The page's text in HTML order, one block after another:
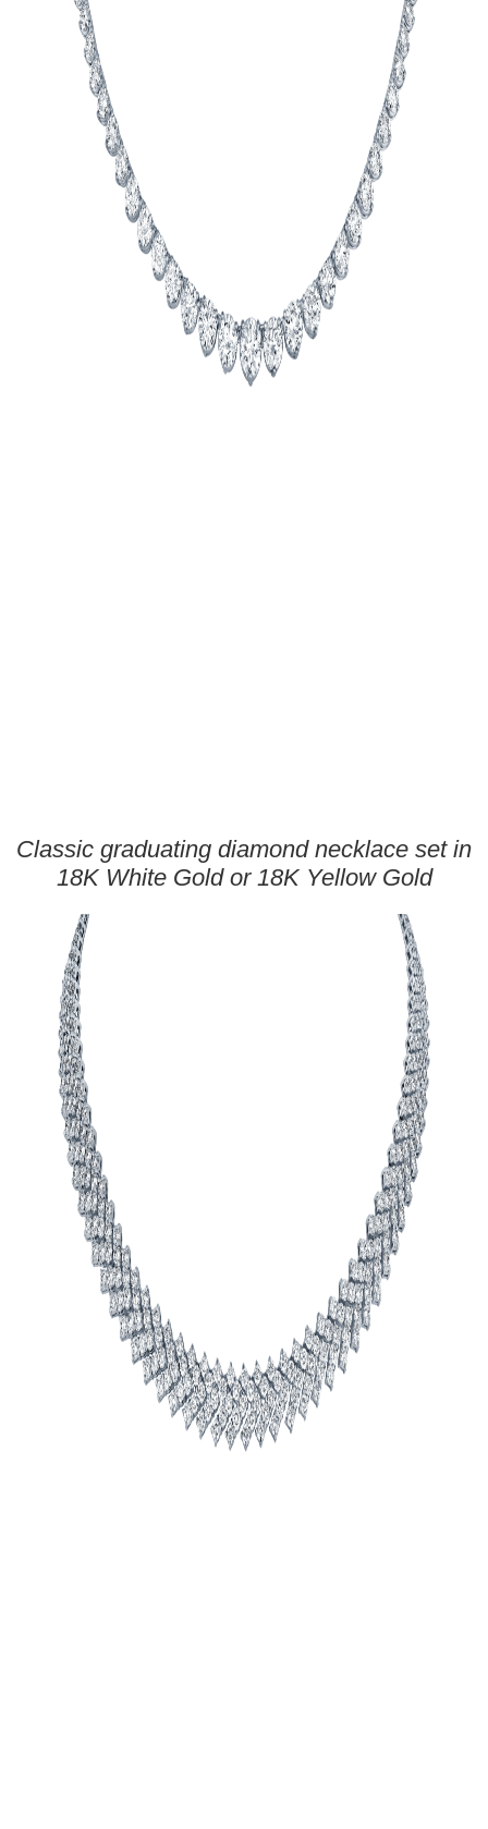
Classic graduating diamond necklace set in
18K White Gold or 18K Yellow Gold